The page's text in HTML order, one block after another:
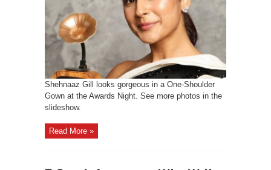
Shehnaaz Gill looks gorgeous in a One-Shoulder
Gown at the Awards Night. See more photos in the
slideshow.
Read More »